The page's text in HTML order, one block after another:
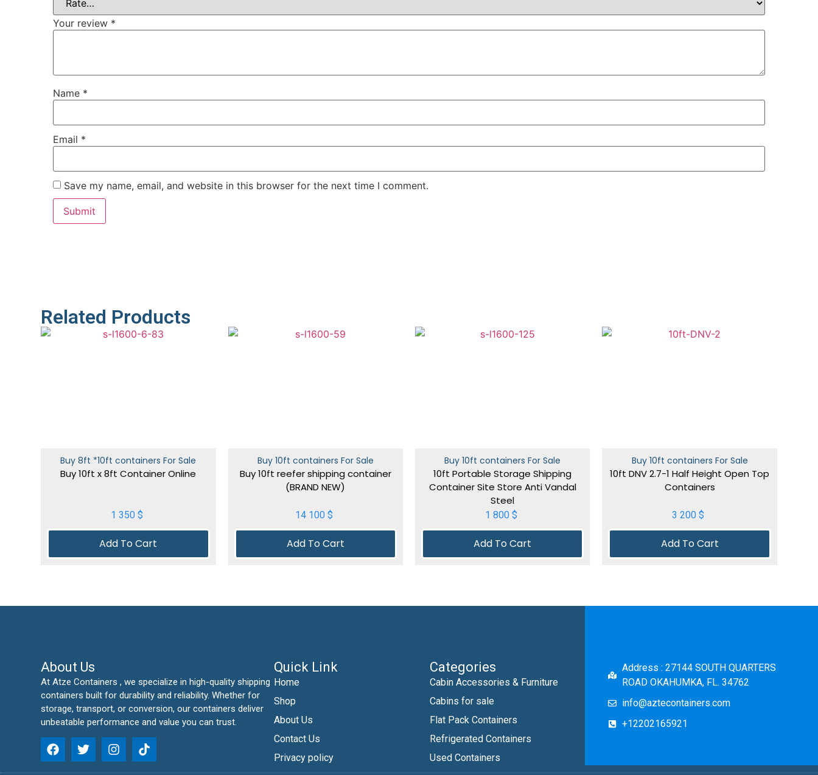
Your review *
Name *
Email *
Save my name, email, and website in this browser for the next time I comment.
Related Products
Buy 8ft *10ft containers For Sale
Buy 10ft x 8ft Container Online
1 350 $
Add To Cart
Buy 10ft containers For Sale
Buy 10ft reefer shipping container
(BRAND NEW)
14 100 $
Add To Cart
Buy 10ft containers For Sale
10ft Portable Storage Shipping
Container Site Store Anti Vandal
Steel
1 800 $
Add To Cart
Buy 10ft containers For Sale
10ft DNV 2.7-1 Half Height Open Top
Containers
3 200$
Add To Cart
About Us
At Atze Containers , we specialize in high-quality shipping
containers built for durability and reliability. Whether for
storage, transport, or conversion, our containers deliver
unbeatable performance and value you can trust.
Quick Link
Home
Shop
About Us
Contact Us
Privacy policy
Categories
Cabin Accessories & Furniture
Cabins for sale
Flat Pack Containers
Refrigerated Containers
Used Containers
Address : 27144 SOUTH QUARTERS
ROAD OKAHUMKA, FL. 34762
info@aztecontainers.com
+12202165921